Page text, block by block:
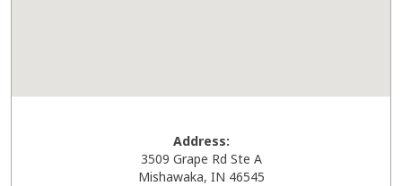
Address:
3509 Grape Rd Ste A
Mishawaka, IN 46545